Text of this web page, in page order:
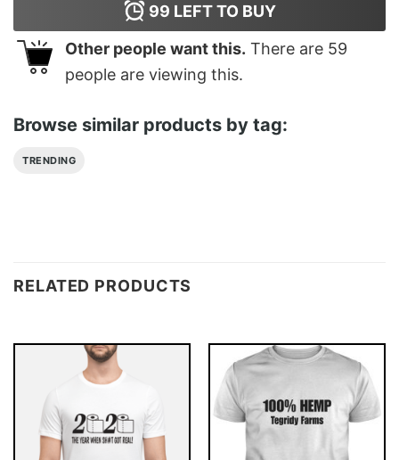
99 LEFT TO BUY
Other people want this. There are 59
people are viewing this.
Browse similar products by tag:
TRENDING
RELATED PRODUCTS